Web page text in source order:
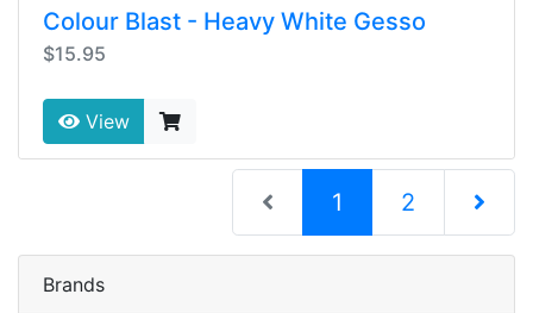
Colour Blast - Heavy White Gesso
$15.95
View
1 (current)
2
Next
Brands